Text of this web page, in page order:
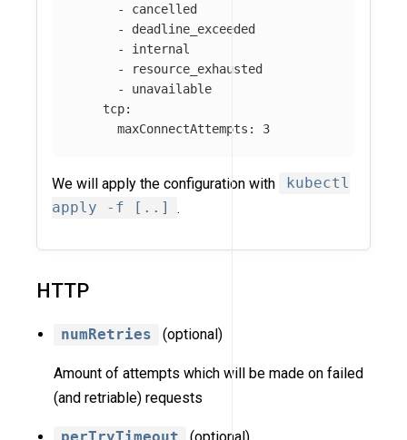
-
cancelled
-
deadline_exceeded
-
internal
-
resource_exhausted
-
unavailable
tcp:
maxConnectAttempts : 3
We will apply the configuration with
kubectl
apply -f [..]
.
HTTP
numRetries (optional)
Amount of attempts which will be made on failed
(and retriable) requests